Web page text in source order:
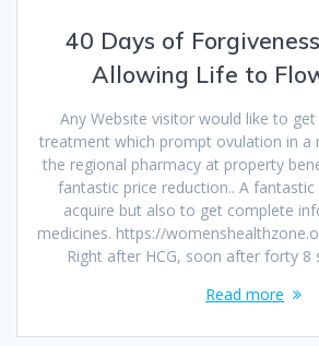
40 Days of
Allowing Life to
Any Website visitor would like to
treatment which prompt ovulation in a
the regional pharmacy at property
fantastic price reduction.. A
acquire but also to get complete
medicines. https://
Right after HCG, soon after forty 8
Read more